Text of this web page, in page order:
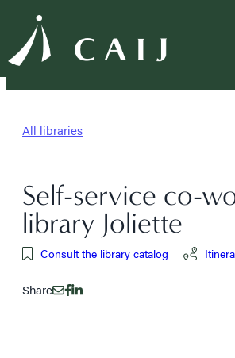
All libraries
Self-service co-
library Joliette
Consult the library catalog
Share